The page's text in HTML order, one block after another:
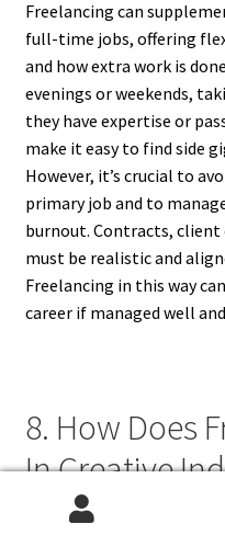
Freelancing can
full-time jobs, offering
and how extra work is
evenings or weekends,
they have expertise or
make it easy to find side
However, it’s crucial to
primary job and to
burnout. Contracts, client
must be realistic and
Freelancing in this way
career if managed well
8. How Does
In Creative
Design And